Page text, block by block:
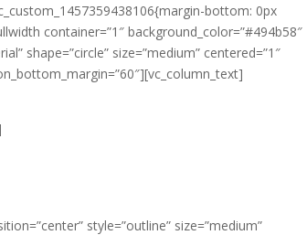
bottom: 0px
container=”1″ background_color=”#494b58″
shape=”circle” size=”medium” centered=”1″
style=”outline” size=”medium”